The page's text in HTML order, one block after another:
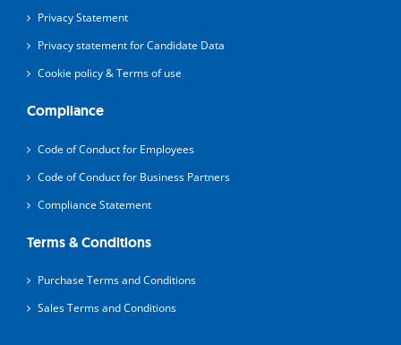
Privacy Statement
Privacy statement for Candidate Data
Cookie policy & Terms of use
Compliance
Code of Conduct for Employees
Code of Conduct for Business Partners
Compliance Statement
Terms & Conditions
Purchase Terms and Conditions
Sales Terms and Conditions